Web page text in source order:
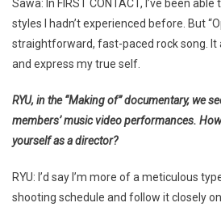
Sawa: In FIRST CONTACT, I’ve been
styles I hadn’t experienced before. But
straightforward, fast-paced rock song. It
and express my true self.
RYU, in the “Making of” documentary, we
members’ music video performances.
yourself as a director?
RYU: I’d say I’m more of a meticulous
shooting schedule and follow it closely